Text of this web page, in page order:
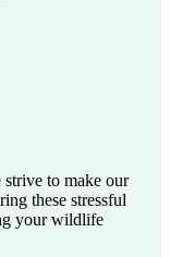
to make our
these stressful
your wildlife